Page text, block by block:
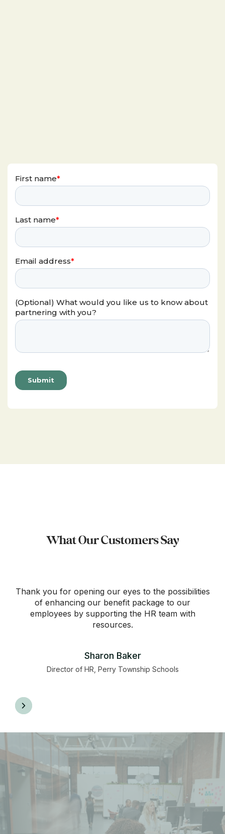
What Our Customers Say
Thank you for opening our eyes to the possibilities
of enhancing our benefit package to our
employees by supporting the HR team with
resources.
Sharon Baker
Director of HR, Perry Township Schools